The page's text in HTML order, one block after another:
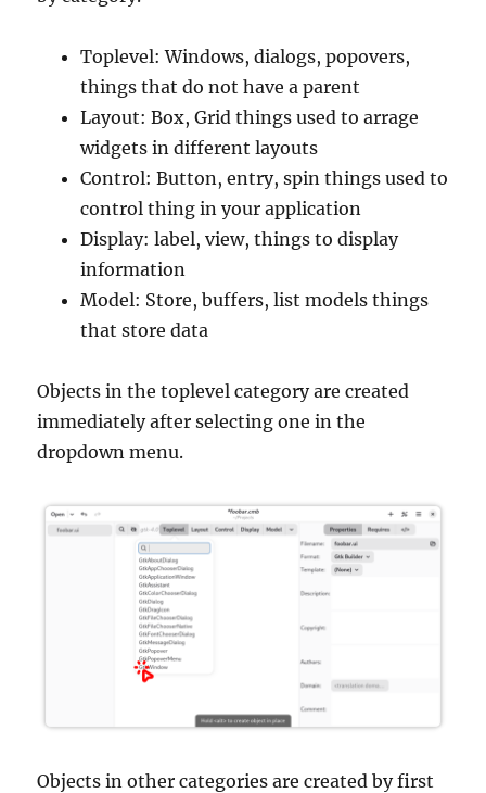
Toplevel: Windows, dialogs, popovers,
things that do not have a parent
Layout: Box, Grid things used to arrage
widgets in different layouts
Control: Button, entry, spin things used to
control thing in your application
Display: label, view, things to display
information
Model: Store, buffers, list models things
that store data
Objects in the toplevel category are created
immediately after selecting one in the
dropdown menu.
Objects in other categories are created by first